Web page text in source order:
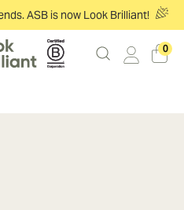
ASB is now Look Brilliant!
0